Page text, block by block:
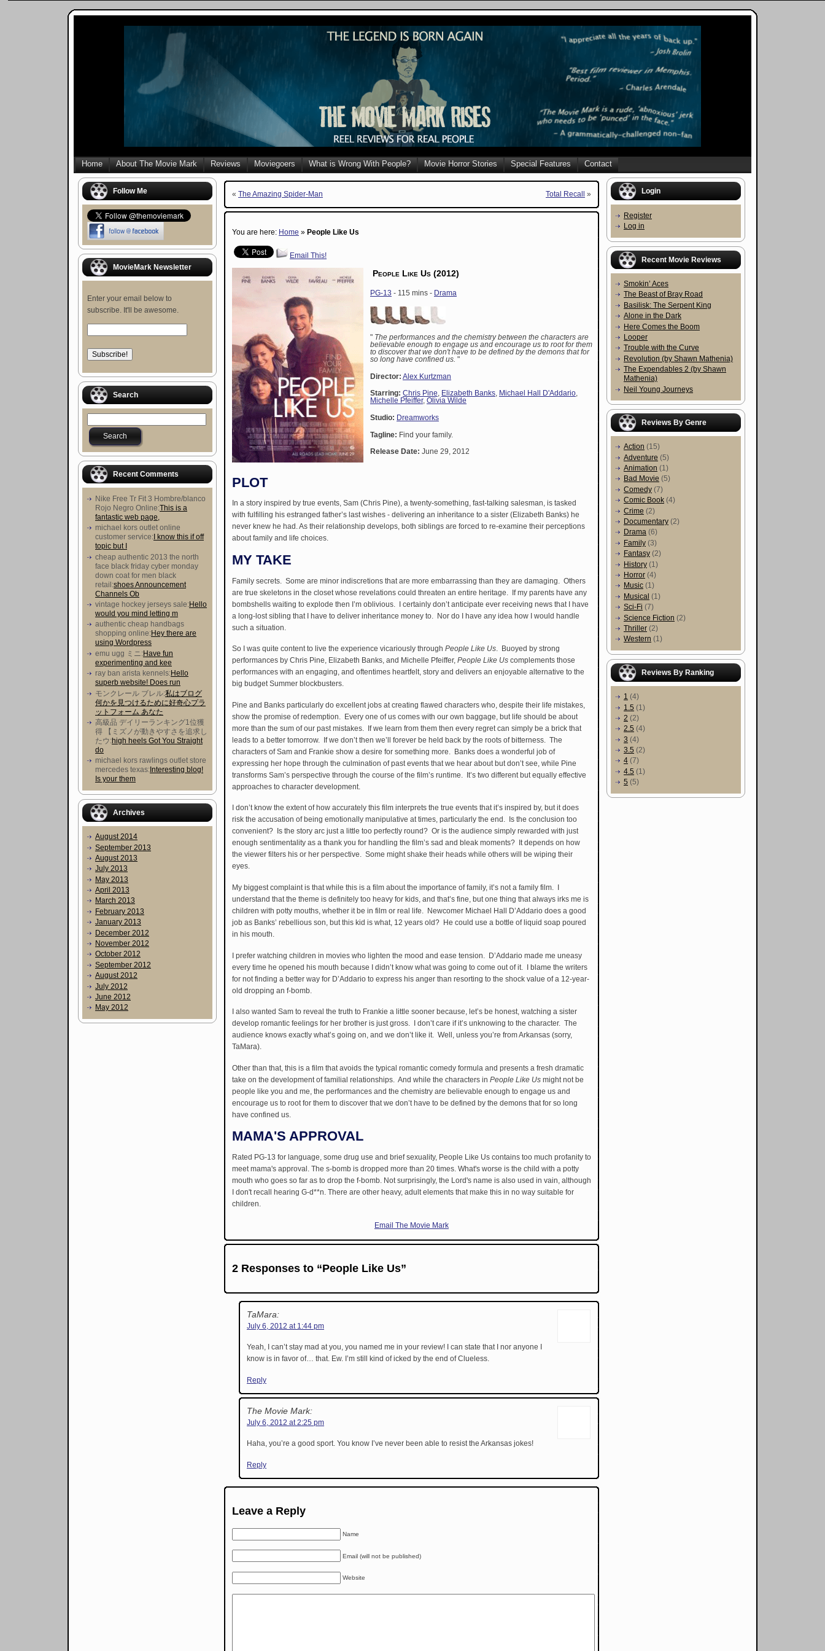
Home About The Movie Mark Reviews Moviegoers What is Wrong With People? Movie Horror Stories Special Features Contact
Follow Me
MovieMark Newsletter
Enter your email below to
subscribe. It'll be awesome.
Search
Recent Comments
Nike Free Tr Fit 3 Hombre/blanco
Rojo Negro Online:This is a
fantastic web page,
michael kors outlet online
customer service: I know this if off
topic but I
cheap authentic 2013 the north
face black friday cyber monday
down coat for men black
retail:shoes Announcement
Channels Ob
vintage hockey jerseys sale:Hello
would you mind letting m
authentic cheap handbags
shopping online:Hey there are
using Wordpress
emu ugg ミニ:Have fun
experimenting and kee
ray ban arista kennels:Hello
superb website! Does run
モンクレール ブレル:私はブログ
何かを見つけるために好奇心プラ
ットフォーム あなた
高級品 デイリーランキング1位獲
得 【ミズノが動きやすさを追求し
たウ :high heels Got You Straight
do
michael kors rawlings outlet store
mercedes texas: Interesting blog!
Is your them
Archives
August 2014
September 2013
August 2013
July 2013
May 2013
April 2013
March 2013
February 2013
January 2013
December 2012
November 2012
October 2012
September 2012
August 2012
July 2012
June 2012
May 2012
« The Amazing Spider-Man Total Recall »
You are here: Home » People Like Us
Email This!
People Like Us (2012)
PG-13 - 115 mins - Drama
" The performances and the chemistry between the characters are
believable enough to engage us and encourage us to root for them
to discover that we don't have to be defined by the demons that for
so long have confined us. "
Director: Alex Kurtzman
Starring: Chris Pine, Elizabeth Banks, Michael Hall D'Addario,
Michelle Pfeiffer, Olivia Wilde
Studio: Dreamworks
Tagline: Find your family.
Release Date: June 29, 2012
PLOT
In a story inspired by true events, Sam (Chris Pine), a twenty-something, fast-talking salesman, is tasked
with fulfilling his estranged father’s last wishes - delivering an inheritance to a sister (Elizabeth Banks) he
never knew he had. As their relationship develops, both siblings are forced to re-examine their perceptions
about family and life choices.
MY TAKE
Family secrets. Some are minor indiscretions that are more embarrassing than they are damaging. Others
are true skeletons in the closet whose revelations could threaten an entire heritage. If my parents have any
bombshells waiting to explode then I’m oblivious. I certainly don’t anticipate ever receiving news that I have
a long-lost sibling that I have to deliver inheritance money to. Nor do I have any idea how I would handle
such a situation.
So I was quite content to live the experience vicariously through People Like Us. Buoyed by strong
performances by Chris Pine, Elizabeth Banks, and Michelle Pfeiffer, People Like Us complements those
performances with an engaging, and oftentimes heartfelt, story and delivers an enjoyable alternative to the
big budget Summer blockbusters.
Pine and Banks particularly do excellent jobs at creating flawed characters who, despite their life mistakes,
show the promise of redemption. Every one of us comes with our own baggage, but life should be about
more than the sum of our past mistakes. If we learn from them then every regret can simply be a brick that
leads to a better tomorrow. If we don’t then we’ll forever be held back by the roots of bitterness. The
characters of Sam and Frankie show a desire for something more. Banks does a wonderful job of
expressing her hope through the culmination of past events that we hear about but don’t see, while Pine
transforms Sam’s perspective through the course of the film’s runtime. It’s two different but equally effective
approaches to character development.
I don’t know the extent of how accurately this film interprets the true events that it’s inspired by, but it does
risk the accusation of being emotionally manipulative at times, particularly the end. Is the conclusion too
convenient? Is the story arc just a little too perfectly round? Or is the audience simply rewarded with just
enough sentimentality as a thank you for handling the film’s sad and bleak moments? It depends on how
the viewer filters his or her perspective. Some might shake their heads while others will be wiping their
eyes.
My biggest complaint is that while this is a film about the importance of family, it’s not a family film. I
understand that the theme is definitely too heavy for kids, and that’s fine, but one thing that always irks me is
children with potty mouths, whether it be in film or real life. Newcomer Michael Hall D’Addario does a good
job as Banks’ rebellious son, but this kid is what, 12 years old? He could use a bottle of liquid soap poured
in his mouth.
I prefer watching children in movies who lighten the mood and ease tension. D’Addario made me uneasy
every time he opened his mouth because I didn’t know what was going to come out of it. I blame the writers
for not finding a better way for D’Addario to express his anger than resorting to the shock value of a 12-year-
old dropping an f-bomb.
I also wanted Sam to reveal the truth to Frankie a little sooner because, let’s be honest, watching a sister
develop romantic feelings for her brother is just gross. I don’t care if it’s unknowing to the character. The
audience knows exactly what’s going on, and we don’t like it. Well, unless you’re from Arkansas (sorry,
TaMara).
Other than that, this is a film that avoids the typical romantic comedy formula and presents a fresh dramatic
take on the development of familial relationships. And while the characters in People Like Us might not be
people like you and me, the performances and the chemistry are believable enough to engage us and
encourage us to root for them to discover that we don’t have to be defined by the demons that for so long
have confined us.
MAMA'S APPROVAL
Rated PG-13 for language, some drug use and brief sexuality, People Like Us contains too much profanity to
meet mama's approval. The s-bomb is dropped more than 20 times. What's worse is the child with a potty
mouth who goes so far as to drop the f-bomb. Not surprisingly, the Lord's name is also used in vain, although
I don't recall hearing G-d**n. There are other heavy, adult elements that make this in no way suitable for
children.
Email The Movie Mark
2 Responses to “People Like Us”
TaMara:
July 6, 2012 at 1:44 pm
Yeah, I can’t stay mad at you, you named me in your review! I can state that I nor anyone I
know is in favor of… that. Ew. I’m still kind of icked by the end of Clueless.
Reply
The Movie Mark:
July 6, 2012 at 2:25 pm
Haha, you’re a good sport. You know I’ve never been able to resist the Arkansas jokes!
Reply
Leave a Reply
Name
Email (will not be published)
Website
Login
Register
Log in
Recent Movie Reviews
Smokin’ Aces
The Beast of Bray Road
Basilisk: The Serpent King
Alone in the Dark
Here Comes the Boom
Looper
Trouble with the Curve
Revolution (by Shawn Mathenia)
The Expendables 2 (by Shawn
Mathenia)
Neil Young Journeys
Reviews By Genre
Action (15)
Adventure (5)
Animation (1)
Bad Movie (5)
Comedy (7)
Comic Book (4)
Crime (2)
Documentary (2)
Drama (6)
Family (3)
Fantasy (2)
History (1)
Horror (4)
Music (1)
Musical (1)
Sci-Fi (7)
Science Fiction (2)
Thriller (2)
Western (1)
Reviews By Ranking
1 (4)
1.5 (1)
2 (2)
2.5 (4)
3 (4)
3.5 (2)
4 (7)
4.5 (1)
5 (5)